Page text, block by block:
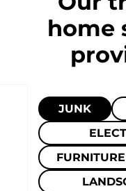
home
JUNK
FURNITURE